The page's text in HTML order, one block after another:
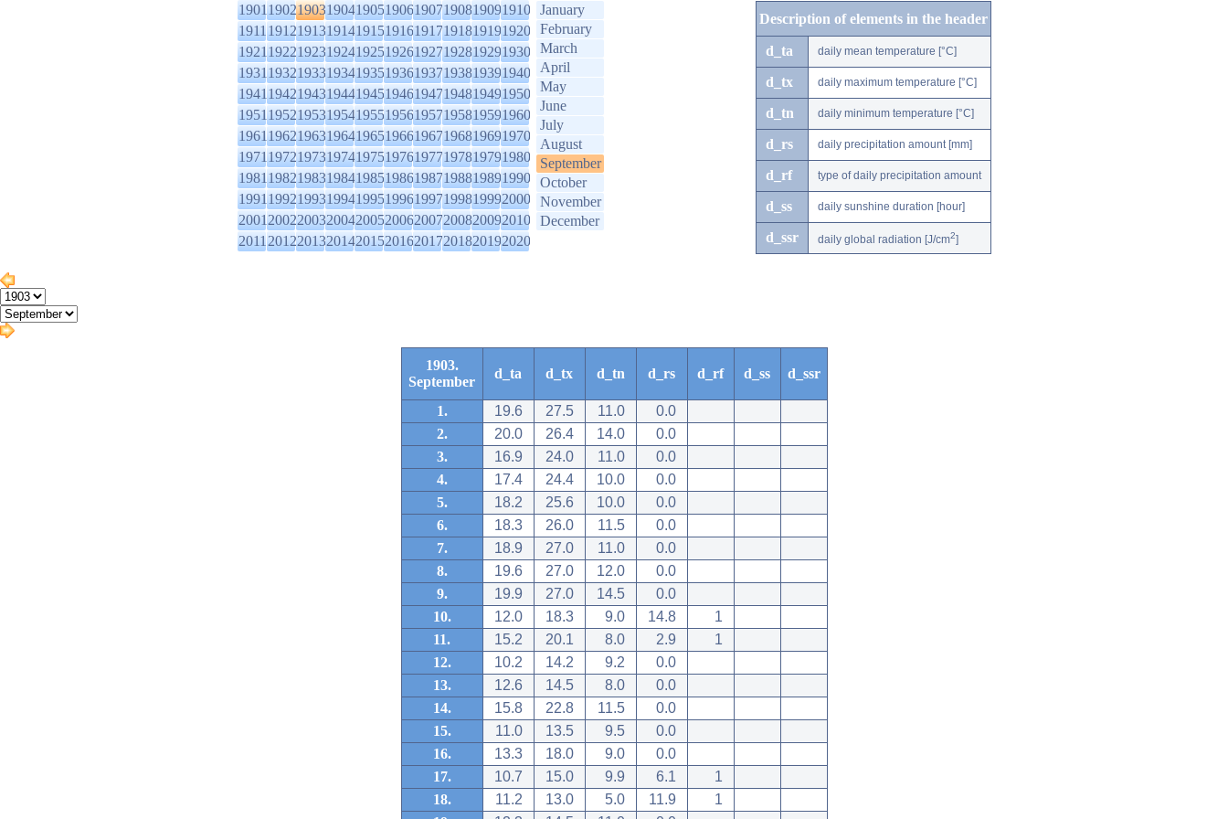
1901190219031904190519061907190819091910
1911191219131914191519161917191819191920
1921192219231924192519261927192819291930
1931193219331934193519361937193819391940
1941194219431944194519461947194819491950
1951195219531954195519561957195819591960
1961196219631964196519661967196819691970
1971197219731974197519761977197819791980
1981198219831984198519861987198819891990
1991199219931994199519961997199819992000
2001200220032004200520062007200820092010
2011201220132014201520162017201820192020
January
February
March
April
May
June
July
August
September
October
November
December
Description of elements in the header
d_ta daily mean temperature [°C]
d_tx daily maximum temperature [°C]
d_tn daily minimum temperature [°C]
d_rs daily precipitation amount [mm]
d_rf type of daily precipitation amount
d_ss daily sunshine duration [hour]
d_ssr daily global radiation [J/cm2]
1903.
September
d_ta d_tx d_tn d_rs d_rf d_ss d_ssr
1. 19.6 27.5 11.0
0.0
2.
20.0 26.4 14.0
0.0
3.
16.9 24.0 11.0
0.0
4.
17.4 24.4 10.0
0.0
5.
18.2 25.6 10.0
0.0
6.
18.3 26.0 11.5
0.0
7.
18.9 27.0 11.0
0.0
8.
19.6 27.0 12.0
0.0
9.
19.9 27.0 14.5
0.0
10.
12.0 18.3 9.0 14.8
1
11.
15.2 20.1 8.0 2.9
1
12.
10.2 14.2 9.2
0.0
13.
12.6 14.5 8.0
0.0
14.
15.8 22.8 11.5
0.0
15.
11.0 13.5 9.5
0.0
16.
13.3 18.0 9.0
0.0
17.
10.7 15.0 9.9 6.1
1
18.
11.2 13.0 5.0 11.9
1